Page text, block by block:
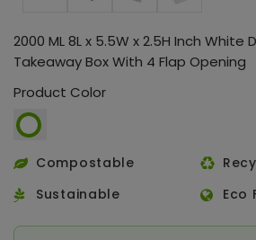
2000 ML 8L x 5.5W x 2.5H Inch White
Takeaway Box With 4 Flap Opening
Product Color
Compostable
Sustainable
Eco